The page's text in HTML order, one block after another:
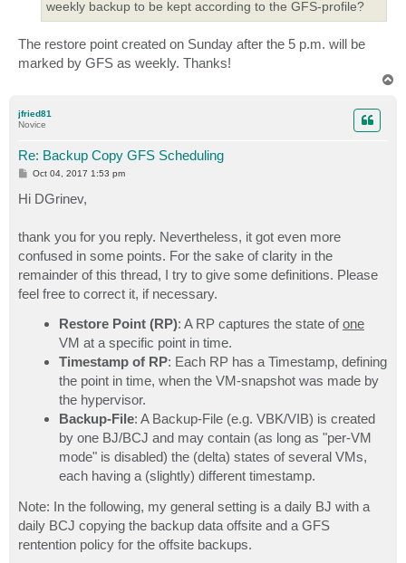
weekly backup to be kept according to the GFS-profile?
The restore point created on Sunday after the 5 p.m. will be
marked by GFS as weekly. Thanks!
jfried81
Novice
Re: Backup Copy GFS Scheduling
P
s
t
Oct 04, 2017 1:53 pm
Hi DGrinev,
thank you for you reply. Nevertheless, it got even more
confused in some points. For the sake of clarity in the
remainder of this thread, I try to give some definitions. Please
feel free to correct it, if necessary.
Restore Point (RP): A RP captures the state ofone
VM at a specific point in time.
Timestamp of RP: Each RP has a Timestamp, defining
the point in time, when the VM-snapshot was made by
the hypervisor.
Backup-File: A Backup-File (e.g. VBK/VIB) is created
by one BJ/BCJ and may contain (as long as "per-VM
mode" is disabled) the (delta) states of several VMs,
each having a (slightly) different timestamp.
Note: In the following, my general setting is a daily BJ with a
daily BCJ copying the backup data offsite and a GFS
rentention policy for the offsite backups.